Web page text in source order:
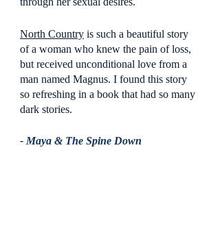
North Country is such a beautiful story
of a woman who knew the pain of loss,
but received unconditional love from a
man named Magnus. I found this story
so refreshing in a book that had so many
dark stories.
- Maya & The Spine Down